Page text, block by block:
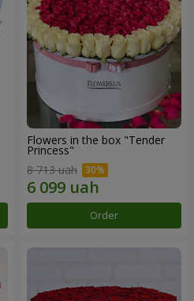
Flowers in the box "Tender
Princess"
8 713 uah
Order